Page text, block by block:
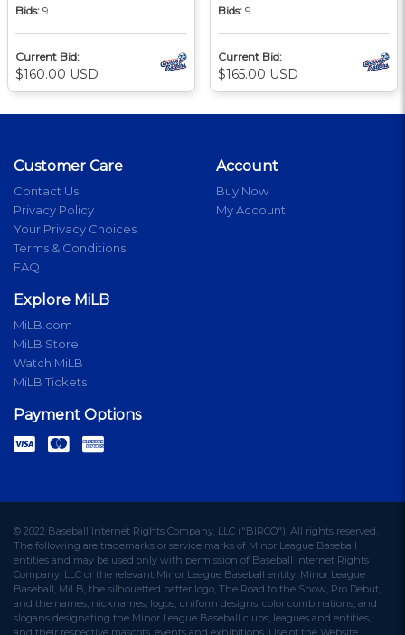
Bids: 9
Current Bid:
$160.00 USD
Bids: 9
Current Bid:
$165.00 USD
Customer Care
Contact Us
Privacy Policy
Your Privacy Choices
Terms & Conditions
FAQ
Account
Buy Now
My Account
Explore MiLB
MiLB.com
MiLB Store
Watch MiLB
MiLB Tickets
Payment Options
© 2022 Baseball Internet Rights Company, LLC ("BIRCO"). All rights reserved.
The following are trademarks or service marks of Minor League Baseball
entities and may be used only with permission of Baseball Internet Rights
Company, LLC or the relevant Minor League Baseball entity: Minor League
Baseball, MiLB, the silhouetted batter logo, The Road to the Show, Pro Debut,
and the names, nicknames, logos, uniform designs, color combinations, and
slogans designating the Minor League Baseball clubs, leagues and entities,
and their respective mascots, events and exhibitions. Use of the Website